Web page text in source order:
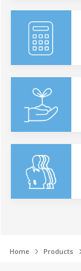
Home Products